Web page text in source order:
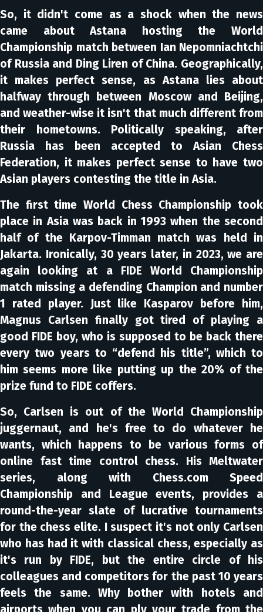
So, it didn't come as a shock when the news
came about Astana hosting the World
Championship match between Ian Nepomniachtchi
of Russia and Ding Liren of China. Geographically,
it makes perfect sense, as Astana lies about
halfway through between Moscow and Beijing,
and weather-wise it isn't that much different from
their hometowns. Politically speaking, after
Russia has been accepted to Asian Chess
Federation, it makes perfect sense to have two
Asian players contesting the title in Asia.
The first time World Chess Championship took
place in Asia was back in 1993 when the second
half of the Karpov-Timman match was held in
Jakarta. Ironically, 30 years later, in 2023, we are
again looking at a FIDE World Championship
match missing a defending Champion and number
1 rated player. Just like Kasparov before him,
Magnus Carlsen finally got tired of playing a
good FIDE boy, who is supposed to be back there
every two years to “defend his title”, which to
him seems more like putting up the 20% of the
prize fund to FIDE coffers.
So, Carlsen is out of the World Championship
juggernaut, and he's free to do whatever he
wants, which happens to be various forms of
online fast time control chess. His Meltwater
series, along with Chess.com Speed
Championship and League events, provides a
round-the-year slate of lucrative tournaments
for the chess elite. I suspect it's not only Carlsen
who has had it with classical chess, especially as
it's run by FIDE, but the entire circle of his
colleagues and competitors for the past 10 years
feels the same. Why bother with hotels and
airports when you can ply your trade from the